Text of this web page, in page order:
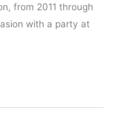
from 2011 through
with a party at